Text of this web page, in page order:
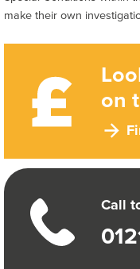
on
Call
make their own